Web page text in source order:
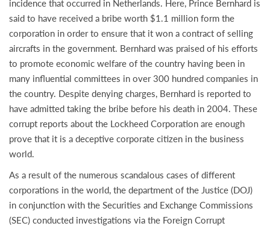
incidence that occurred in Netherlands. Here, Prince Bernhard is
said to have received a bribe worth $1.1 million form the
corporation in order to ensure that it won a contract of selling
aircrafts in the government. Bernhard was praised of his efforts
to promote economic welfare of the country having been in
many influential committees in over 300 hundred companies in
the country. Despite denying charges, Bernhard is reported to
have admitted taking the bribe before his death in 2004. These
corrupt reports about the Lockheed Corporation are enough
prove that it is a deceptive corporate citizen in the business
world.
As a result of the numerous scandalous cases of different
corporations in the world, the department of the Justice (DOJ)
in conjunction with the Securities and Exchange Commissions
(SEC) conducted investigations via the Foreign Corrupt